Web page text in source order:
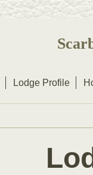
Lodge Profile